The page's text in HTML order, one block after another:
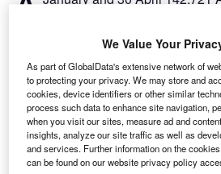
who travelled by air.
Since the re-evaluation of their ties
President Obama, US-Cuba travel
consistent, with Havana, the Cuban
key destination for many US
We Value Your
As part of GlobalData's extensive network of
to protecting your privacy. We may store and
cookies, device identifiers or other similar
process such data to enhance site navigation,
when you visit our sites, measure ad and
insights, analyze our site traffic as well as
and services. Further information on the
can be found on our website privacy policy